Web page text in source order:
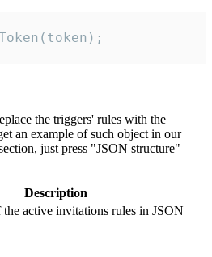
the triggers' rules with the
an example of such object in our
just press "JSON structure"
Description
active invitations rules in JSON